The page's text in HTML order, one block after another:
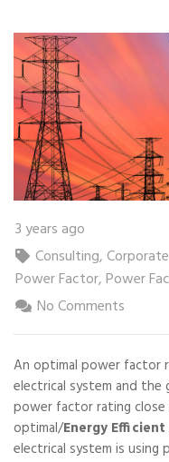
3 years ago
Consulting,Corporate
Power Factor,Power
No Comments
An optimal power factor
electrical system and the
power factor rating
optimal/Energy Efficient
electrical system is using